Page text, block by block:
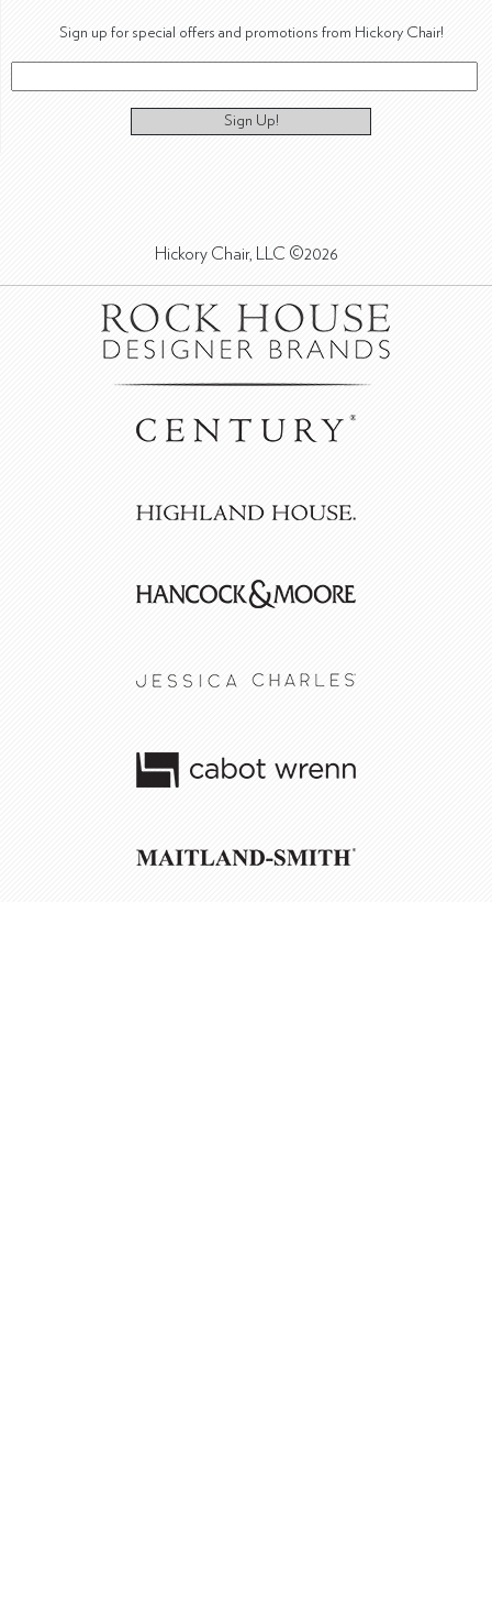
Sign up for special offers and promotions from Hickory Chair!
Sign Up!
Hickory Chair, LLC ©2026